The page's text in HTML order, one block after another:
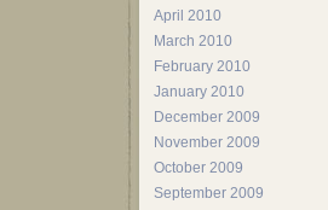
April 2010
March 2010
February 2010
January 2010
December 2009
November 2009
October 2009
September 2009